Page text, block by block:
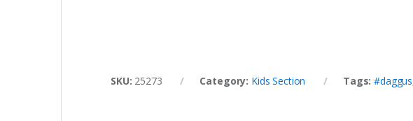
SKU: 25273 Category: Kids Section Tags:#daggus